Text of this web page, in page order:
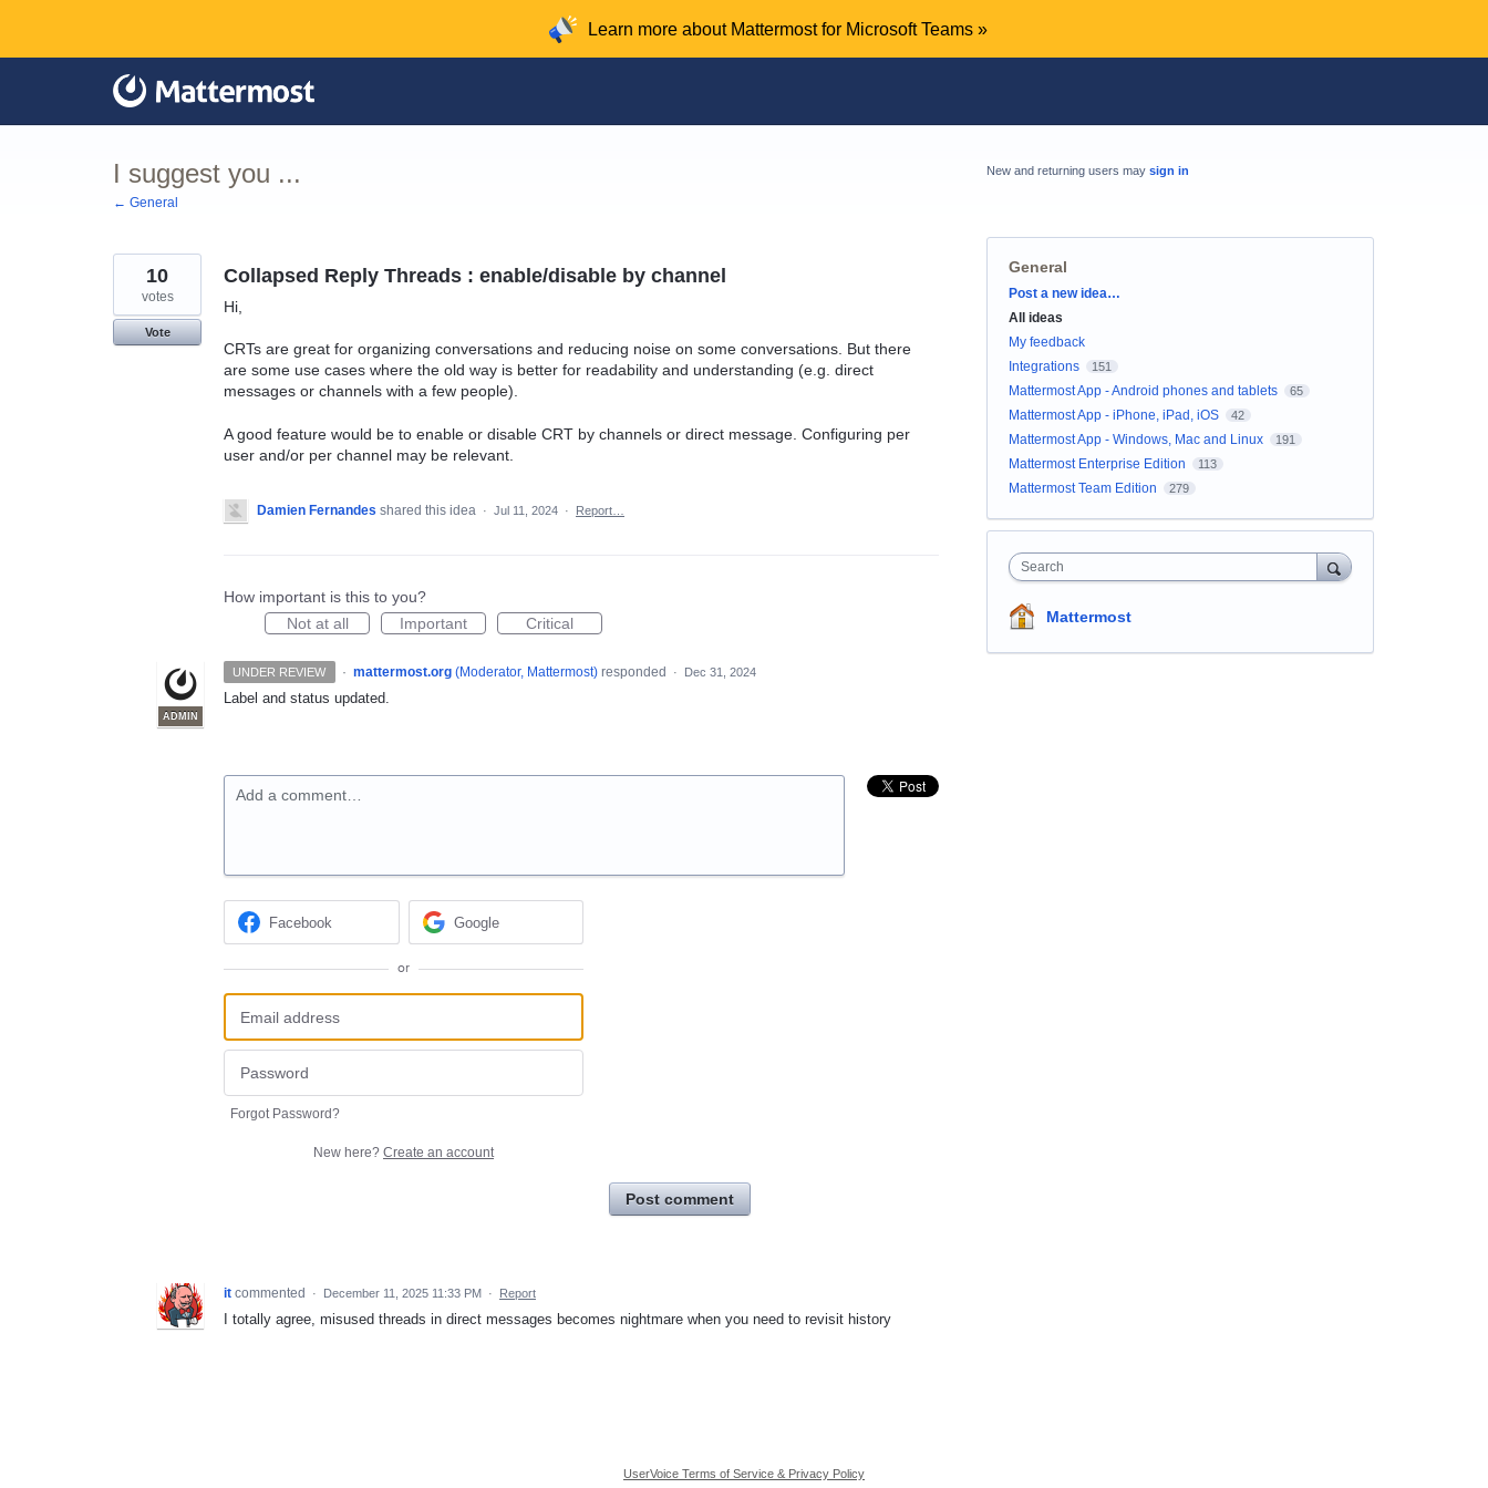
content
Learn more about Mattermost for Microsoft Teams »
I suggest you ...
← General
Collapsed Reply Threads : enable/disable by channel
Hi,
CRTs are great for organizing conversations and reducing noise on some conversations. But there
are some use cases where the old way is better for readability and understanding (e.g. direct
messages or channels with a few people).
A good feature would be to enable or disable CRT by channels or direct message. Configuring per
user and/or per channel may be relevant.
10
votes
Vote
Damien Fernandes shared this idea · Jul 11, 2024 · Report…
How important is this to you?
Not at all
Important Critical
UNDER REVIEW ·
ADMIN
mattermost.org (Moderator, Mattermost)responded · Dec 31, 2024
Label and status updated.
Add a comment…
Facebook Google
or
Forgot Password?
New here? Create an account
Post comment
it commented · December 11, 2025 11:33 PM · Report
I totally agree, misused threads in direct messages becomes nightmare when you need to revisit history
New and returning users may sign in
General
Categories
Post a new idea…
All ideas
My feedback
Integrations
151
Mattermost App - Android phones and tablets 65
Mattermost App - iPhone, iPad, iOS 42
Mattermost App - Windows, Mac and Linux 191
Mattermost Enterprise Edition 113
Mattermost Team Edition 279
Search
Mattermost
UserVoice Terms of Service & Privacy Policy